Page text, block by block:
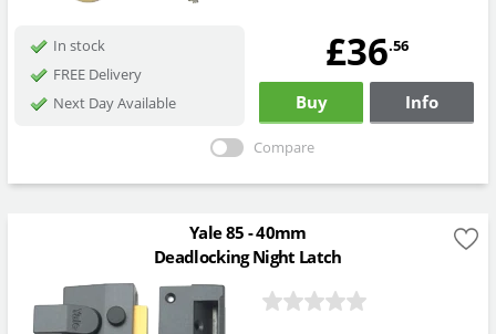
In stock
FREE Delivery
Next Day Available
£36.56
Buy Info
Compare
Yale 85 - 40mm
Deadlocking Night Latch